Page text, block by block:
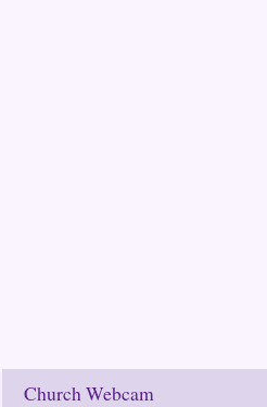
Church Webcam